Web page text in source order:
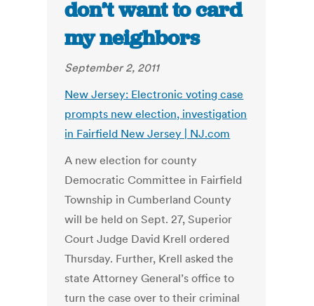
don’t want to card
my neighbors
September 2, 2011
New Jersey: Electronic voting case
prompts new election, investigation
in Fairfield New Jersey | NJ.com
A new election for county
Democratic Committee in Fairfield
Township in Cumberland County
will be held on Sept. 27, Superior
Court Judge David Krell ordered
Thursday. Further, Krell asked the
state Attorney General’s office to
turn the case over to their criminal